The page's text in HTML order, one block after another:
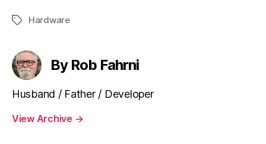
TagsHardware
By Rob Fahrni
Husband / Father / Developer
View Archive →